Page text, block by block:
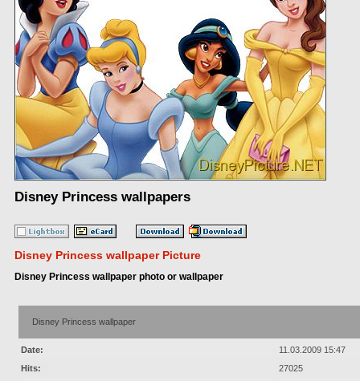
Disney Princess wallpapers
Disney Princess wallpaper Picture
Disney Princess wallpaper photo or wallpaper
Disney Princess wallpaper
Date:
11.03.2009 15:47
Hits:
27025